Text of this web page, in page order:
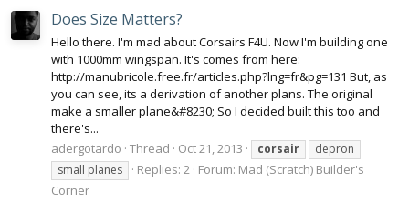
Does Size Matters?
Hello there. I'm mad about Corsairs F4U. Now I'm building one
with 1000mm wingspan. It's comes from here:
http://manubricole.free.fr/articles.php?lng=fr&pg=131 But, as
you can see, its a derivation of another plans. The original
make a smaller plane&#8230; So I decided built this too and
there's...
adergotardo Thread Oct 21, 2013 corsair
depron
small planes
Replies: 2 Forum: Mad (Scratch) Builder's
Corner